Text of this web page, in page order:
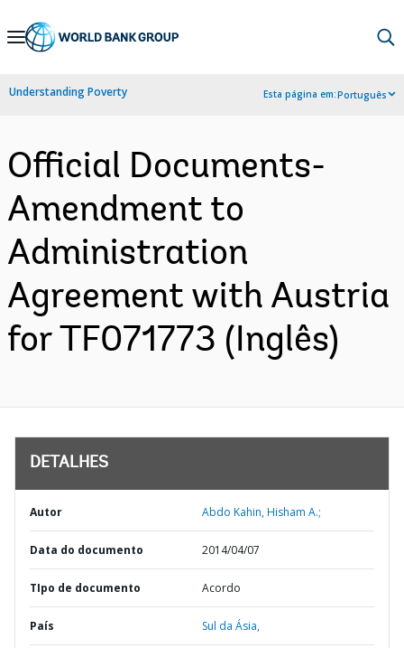
Skip
Navigation
Understanding Poverty Esta página em:Português
Official Documents-
Amendment to
Administration
Agreement with Austria
for TF071773 (Inglês)
DETALHES
Autor Abdo Kahin, Hisham A.;
Data do documento 2014/04/07
TIpo de documento Acordo
País Sul da Ásia,